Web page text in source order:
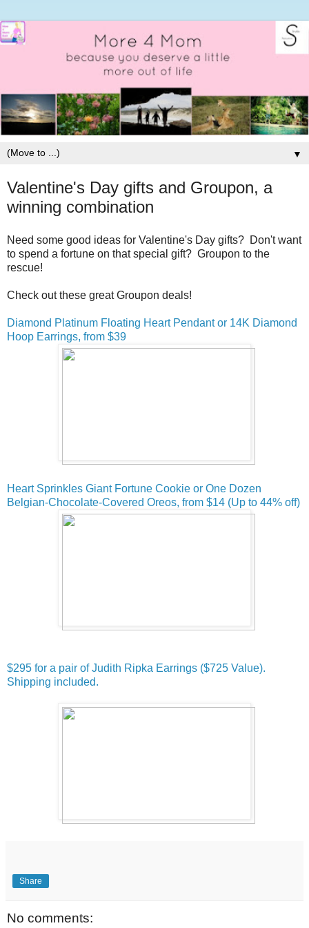
▼
Valentine's Day gifts and Groupon, a
winning combination
Need some good ideas for Valentine's Day gifts? Don't want
to spend a fortune on that special gift? Groupon to the
rescue!
Check out these great Groupon deals!
Diamond Platinum Floating Heart Pendant or 14K Diamond
Hoop Earrings, from $39
Heart Sprinkles Giant Fortune Cookie or One Dozen
Belgian-Chocolate-Covered Oreos, from $14 (Up to 44% off)
$295 for a pair of Judith Ripka Earrings ($725 Value).
Shipping included.
Share
No comments: